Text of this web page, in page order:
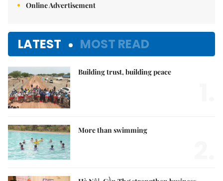
Online Advertisement
LATEST MOST READ
Building trust, building peace
More than swimming